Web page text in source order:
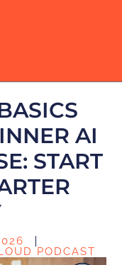
AI
START
PODCAST